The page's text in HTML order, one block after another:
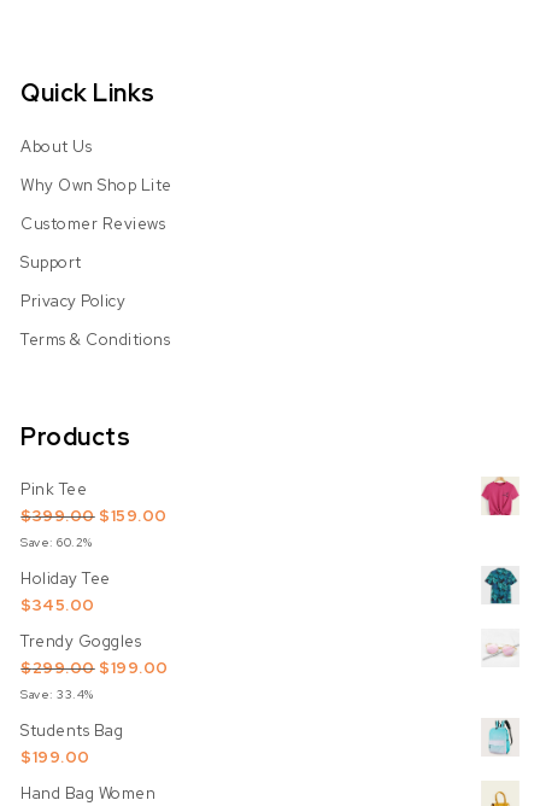
Quick Links
About Us
Why Own Shop Lite
Customer Reviews
Support
Privacy Policy
Terms & Conditions
Products
Pink Tee
$399.00 Original price was: $399.00.
$159.00
Save: 60.2%
Holiday Tee
$345.00
Trendy Goggles
$299.00 Original price was: $299.00.
$199.00
Save: 33.4%
Students Bag
$199.00
Hand Bag Women